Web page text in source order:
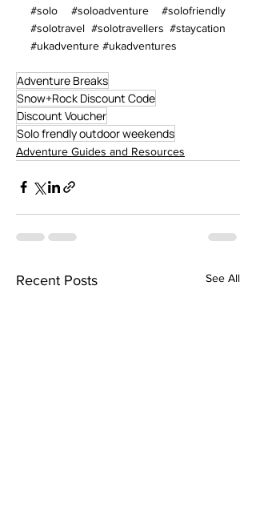
#solo
#soloadventure
#solofriendly
#solotravel #solotravellers #staycation
#ukadventure #ukadventures
Adventure Breaks
Snow+Rock Discount Code
Discount Voucher
Solo frendly outdoor weekends
Adventure Guides and Resources
Recent Posts See All